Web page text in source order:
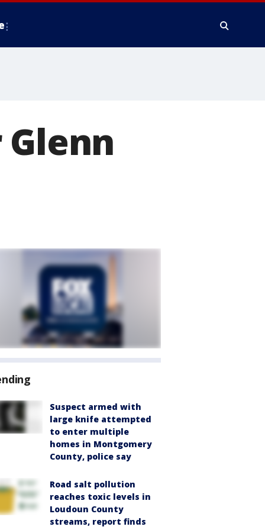
Suspect armed with
large knife attempted
to enter multiple
homes in Montgomery
County, police say
Road salt pollution
reaches toxic levels in
Loudoun County
streams, report finds